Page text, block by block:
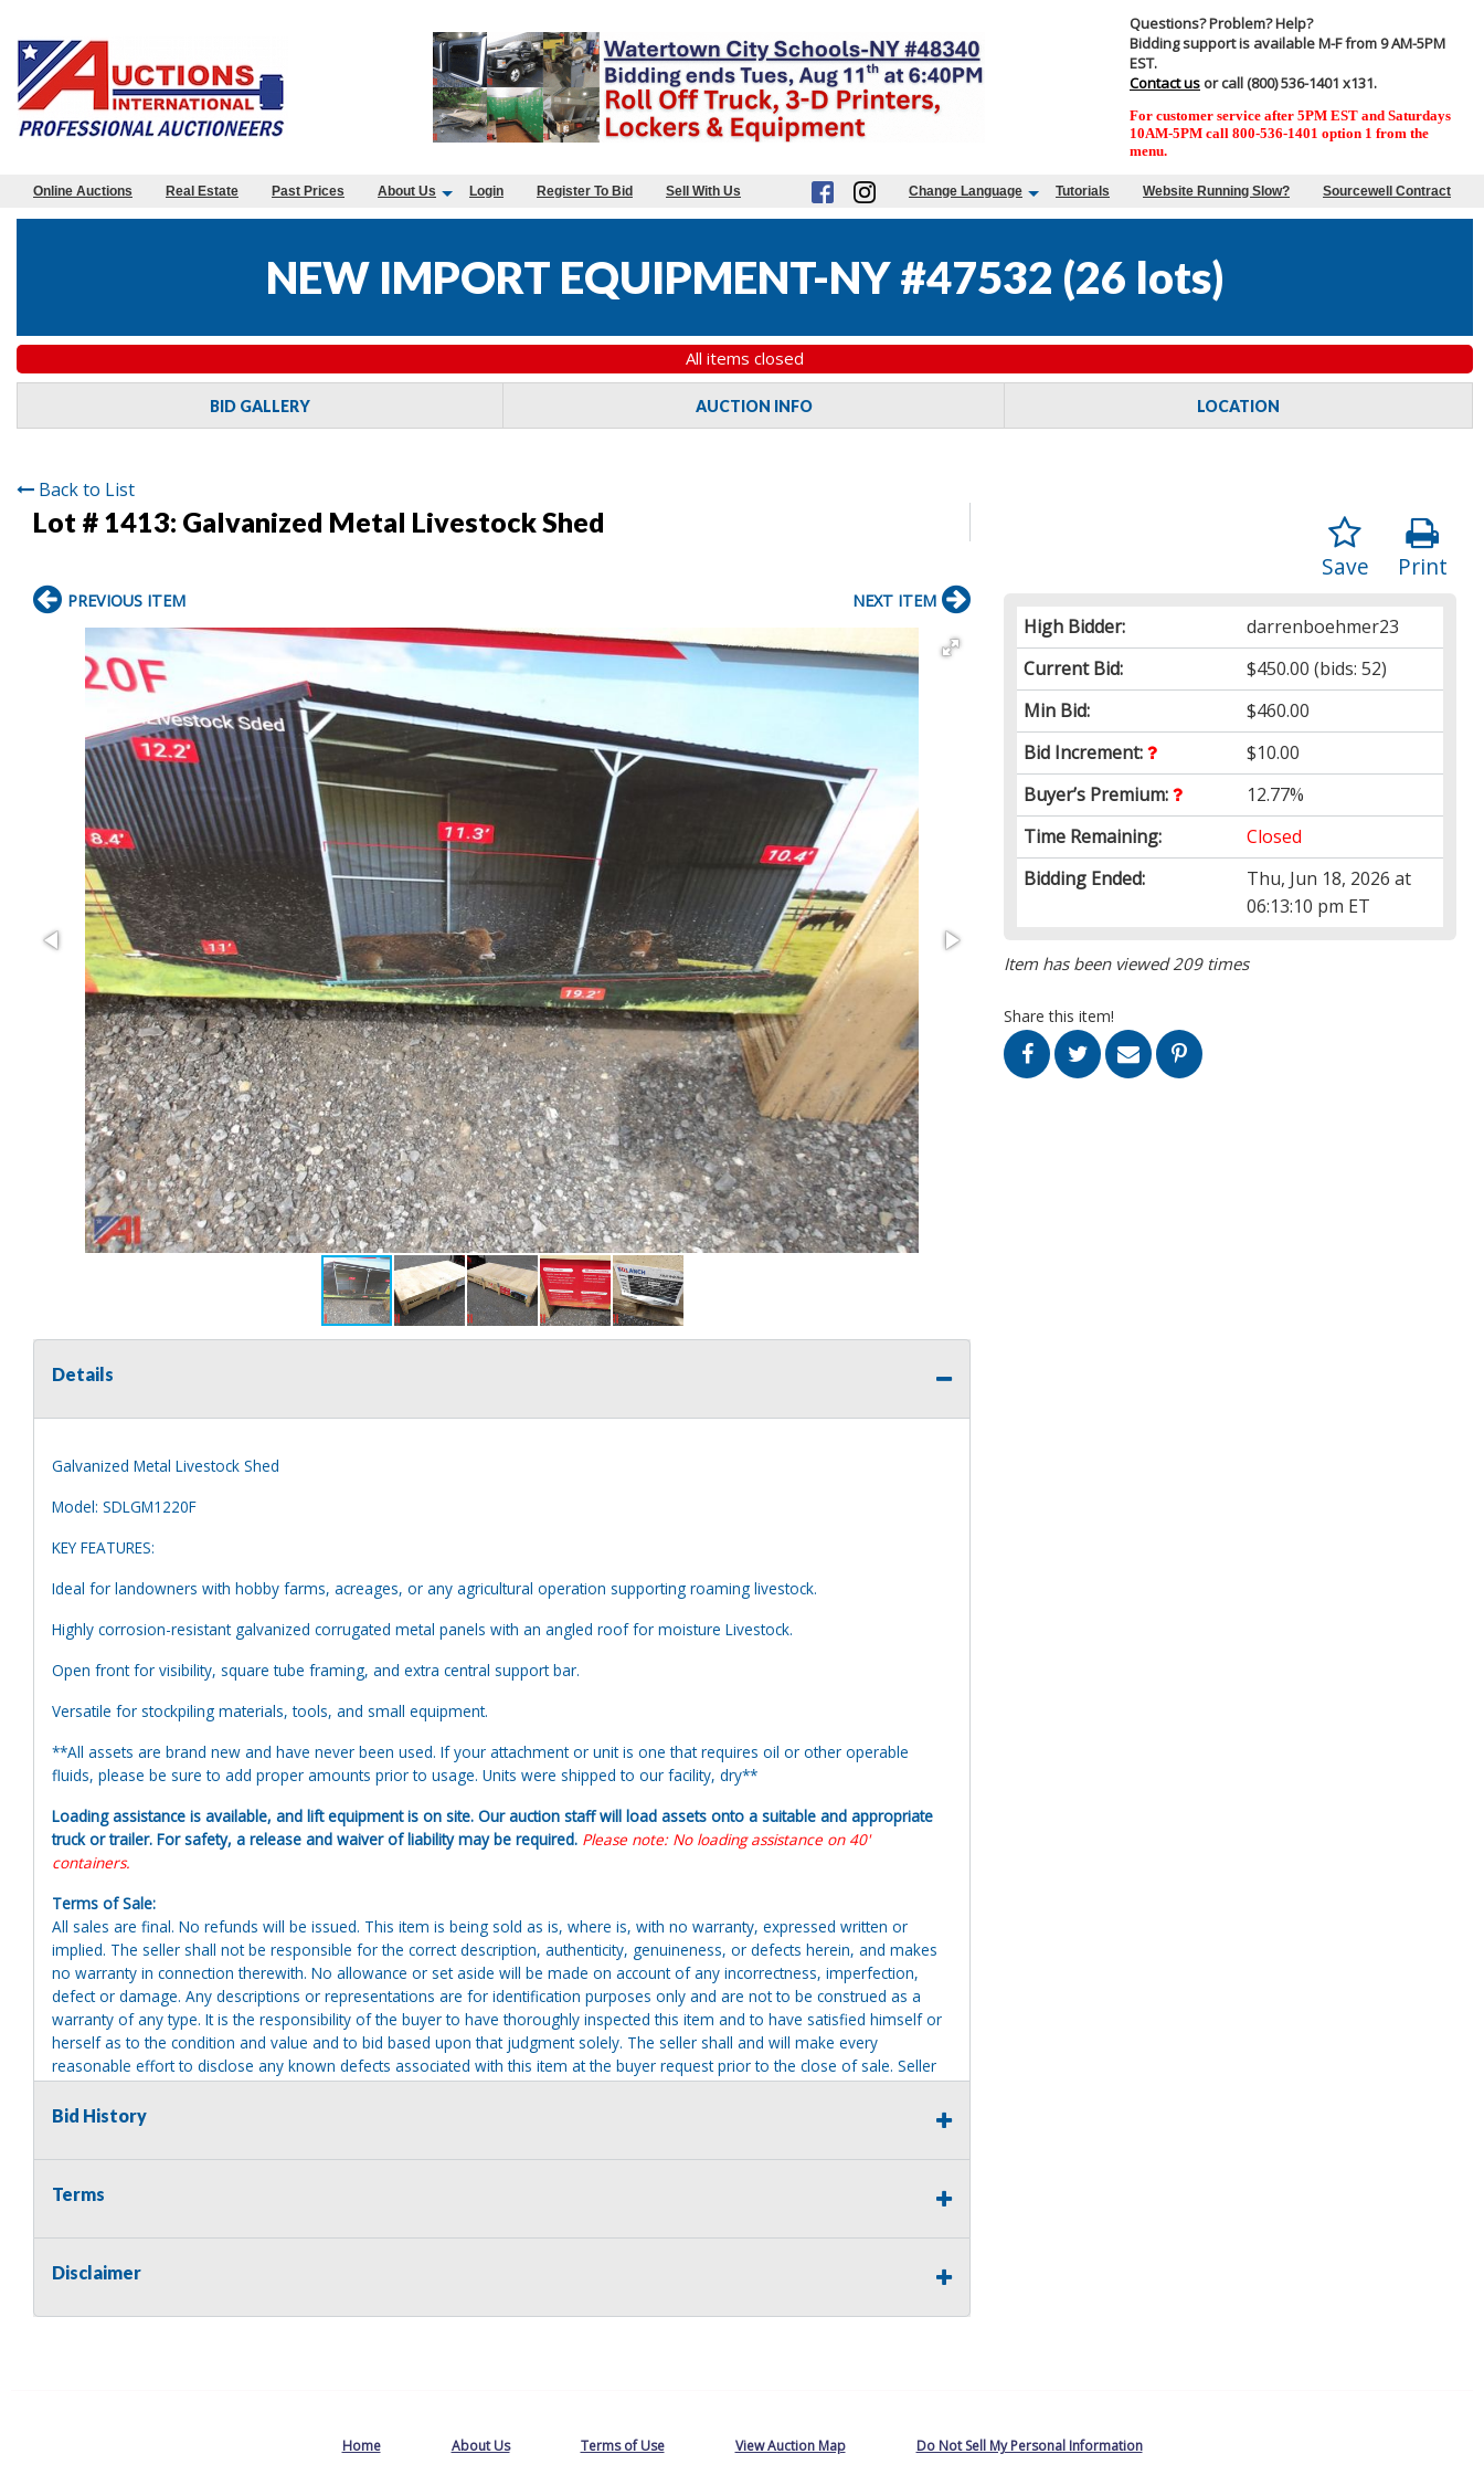
Questions? Problem? Help?
Bidding support is available M-F from 9 AM-5PM
EST.
Contact us or call (800) 536-1401 x131.
For customer service after 5PM EST and Saturdays
10AM-5PM call 800-536-1401 option 1 from the
menu.
Online Auctions Real Estate Past Prices About Us Login Register To Bid Sell With Us Change Language Tutorials Website Running Slow? Sourcewell Contract
NEW IMPORT EQUIPMENT-NY #47532 (26 lots)
All items closed
BID GALLERY AUCTION INFO LOCATION
Back to List
Lot # 1413: Galvanized Metal Livestock Shed
Print
Save
High Bidder:
darrenboehmer23
Current Bid:
$450.00 (bids: 52)
Min Bid:
$460.00
Bid Increment:
$10.00
Buyer’s Premium:
12.77%
Time Remaining:
Closed
Bidding Ended:
Thu, Jun 18, 2026 at
06:13:10 pm ET
Item has been viewed 209 times
Share this item!
PREVIOUS ITEM NEXT ITEM
Details
Galvanized Metal Livestock Shed
Model: SDLGM1220F
KEY FEATURES:
Ideal for landowners with hobby farms, acreages, or any agricultural operation supporting roaming livestock.
Highly corrosion-resistant galvanized corrugated metal panels with an angled roof for moisture Livestock.
Open front for visibility, square tube framing, and extra central support bar.
Versatile for stockpiling materials, tools, and small equipment.
**All assets are brand new and have never been used. If your attachment or unit is one that requires oil or other operable
fluids, please be sure to add proper amounts prior to usage. Units were shipped to our facility, dry**
Loading assistance is available, and lift equipment is on site. Our auction staff will load assets onto a suitable and appropriate
truck or trailer. For safety, a release and waiver of liability may be required. Please note: No loading assistance on 40'
containers.
Terms of Sale:
All sales are final. No refunds will be issued. This item is being sold as is, where is, with no warranty, expressed written or
implied. The seller shall not be responsible for the correct description, authenticity, genuineness, or defects herein, and makes
no warranty in connection therewith. No allowance or set aside will be made on account of any incorrectness, imperfection,
defect or damage. Any descriptions or representations are for identification purposes only and are not to be construed as a
warranty of any type. It is the responsibility of the buyer to have thoroughly inspected this item and to have satisfied himself or
herself as to the condition and value and to bid based upon that judgment solely. The seller shall and will make every
reasonable effort to disclose any known defects associated with this item at the buyer request prior to the close of sale. Seller
assumes no responsibility for any repairs regardless of any oral statements about the item. Seller is NOT responsible for
providing tools or heavy equipment to aid in removal. Items left on seller premises after this removal deadline will revert back
Bid History
Terms
Disclaimer
Home About Us Terms of Use View Auction Map Do Not Sell My Personal Information